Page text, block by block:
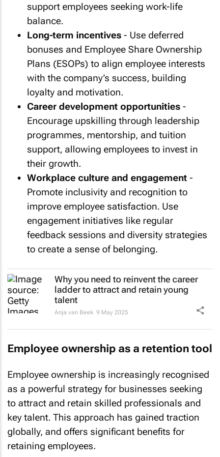
support employees seeking work-life
balance.
Long-term incentives - Use deferred
bonuses and Employee Share Ownership
Plans (ESOPs) to align employee interests
with the company’s success, building
loyalty and motivation.
Career development opportunities -
Encourage upskilling through leadership
programmes, mentorship, and tuition
support, allowing employees to invest in
their growth.
Workplace culture and engagement -
Promote inclusivity and recognition to
improve employee satisfaction. Use
engagement initiatives like regular
feedback sessions and diversity strategies
to create a sense of belonging.
Why you need to reinvent the career
ladder to attract and retain young
talent
Anja van Beek 9 May 2025
Employee ownership as a retention tool
Employee ownership is increasingly recognised
as a powerful strategy for businesses seeking
to attract and retain skilled professionals and
key talent. This approach has gained traction
globally, and offers significant benefits for
retaining employees.